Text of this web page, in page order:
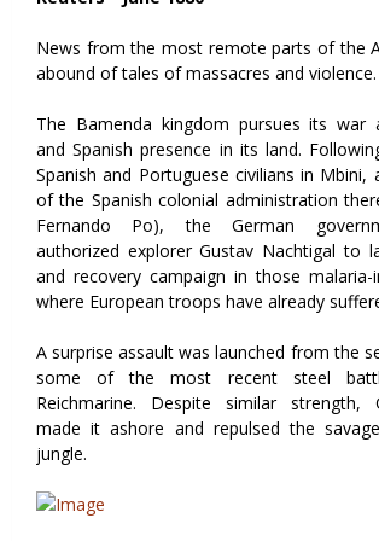
News from the most remote parts of the
abound of tales of massacres and violence.
The Bamenda kingdom pursues its war
and Spanish presence in its land.
Spanish and Portuguese civilians in Mbini,
of the Spanish colonial administration
Fernando Po), the German
authorized explorer Gustav Nachtigal to
and recovery campaign in those malaria-
where European troops have already
A surprise assault was launched from the
some of the most recent steel
Reichmarine. Despite similar strength,
made it ashore and repulsed the
jungle.